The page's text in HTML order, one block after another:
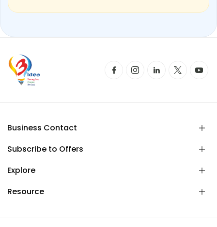
Business Contact
Subscribe to Offers
Explore
Resource